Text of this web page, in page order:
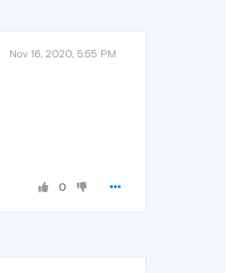
Nov 16, 2020, 5:55 PM
0